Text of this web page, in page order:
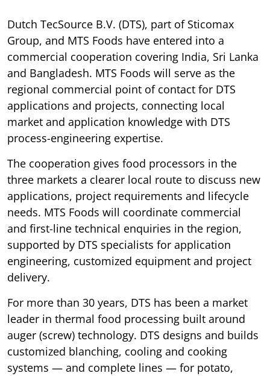
Dutch TecSource B.V. (DTS), part of Sticomax
Group, and MTS Foods have entered into a
commercial cooperation covering India, Sri Lanka
and Bangladesh. MTS Foods will serve as the
regional commercial point of contact for DTS
applications and projects, connecting local
market and application knowledge with DTS
process-engineering expertise.
The cooperation gives food processors in the
three markets a clearer local route to discuss new
applications, project requirements and lifecycle
needs. MTS Foods will coordinate commercial
and first-line technical enquiries in the region,
supported by DTS specialists for application
engineering, customized equipment and project
delivery.
For more than 30 years, DTS has been a market
leader in thermal food processing built around
auger (screw) technology. DTS designs and builds
customized blanching, cooling and cooking
systems — and complete lines — for potato,